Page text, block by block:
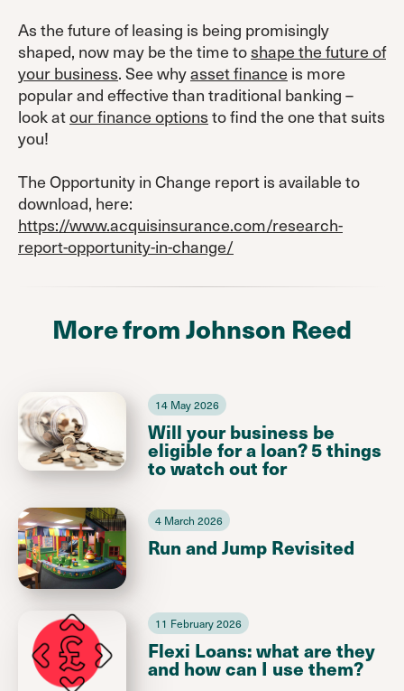
As the future of leasing is being promisingly
shaped, now may be the time toshape the future of
your business. See whyasset finance is more
popular and effective than traditional banking –
look atour finance optionsto find the one that suits
you!
The Opportunity in Change report is available to
download, here:
https://www.acquisinsurance.com/research-
report-opportunity-in-change/
More from Johnson Reed
14 May 2026
Will your business be
eligible for a loan? 5 things
to watch out for
4 March 2026
Run and Jump Revisited
11 February 2026
Flexi Loans: what are they
and how can I use them?